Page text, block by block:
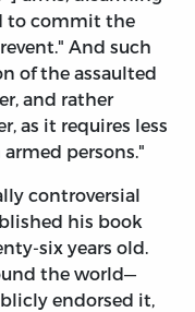
to commit the
And such
of the assaulted
and rather
as it requires less
persons."
controversial
his book
six years old.
the world—
endorsed it,